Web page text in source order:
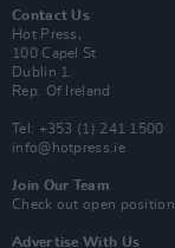
Contact Us
Hot Press,
100 Capel St
Dublin 1.
Rep. Of Ireland
Tel: +353 (1) 241 1500
info@hotpress.ie
Join Our Team
Check out open
Advertise With Us